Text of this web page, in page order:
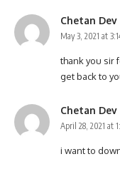
Chetan Dev
May 3, 2021 at
thank you sir
get back to
Chetan Dev
April 28, 2021 at
i want to